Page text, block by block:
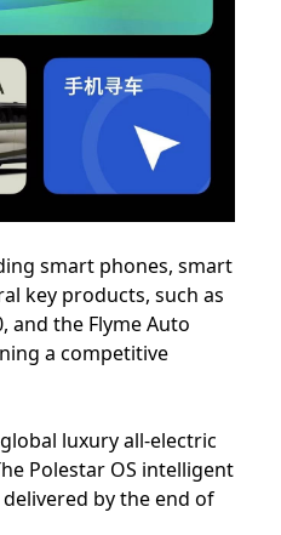
smart phones, smart
key products, such as
and the Flyme Auto
a competitive
luxury all-electric
Polestar OS intelligent
by the end of